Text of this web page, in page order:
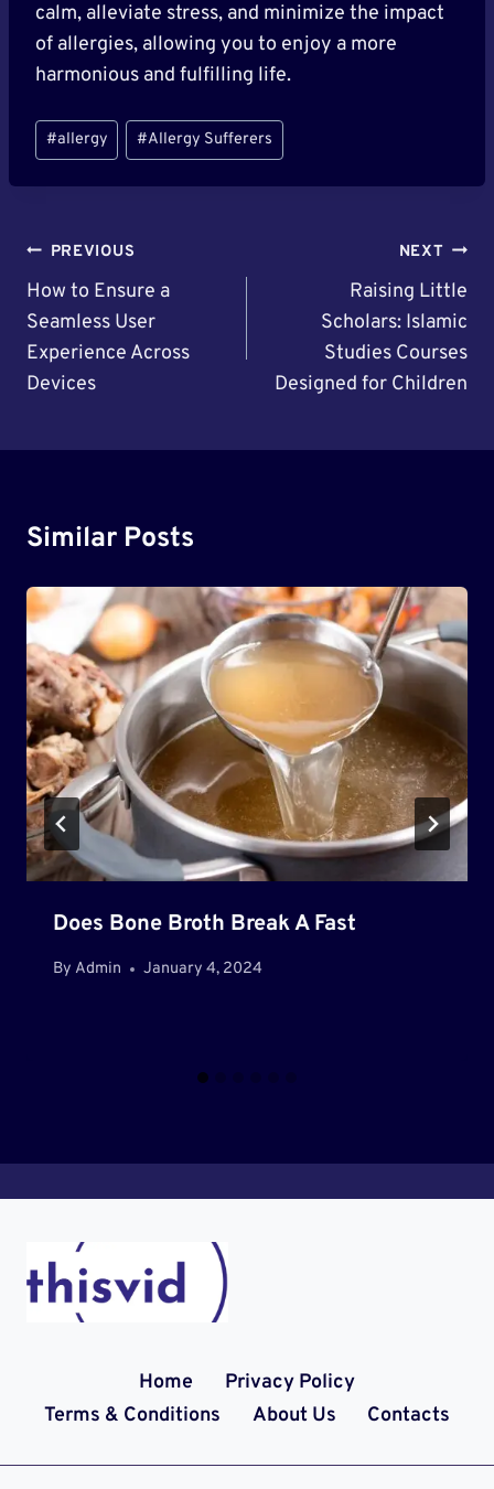
calm, alleviate stress, and minimize the impact
of allergies, allowing you to enjoy a more
harmonious and fulfilling life.
Post
Tags:
#allergy #Allergy Sufferers
Post
Navigation
PREVIOUS
How to Ensure a
Seamless User
Experience Across
Devices
NEXT
Raising Little
Scholars: Islamic
Studies Courses
Designed for Children
Similar Posts
Does Bone Broth Break A Fast
By Admin January 4, 2024
Home
Privacy Policy
Terms & Conditions
About Us Contacts